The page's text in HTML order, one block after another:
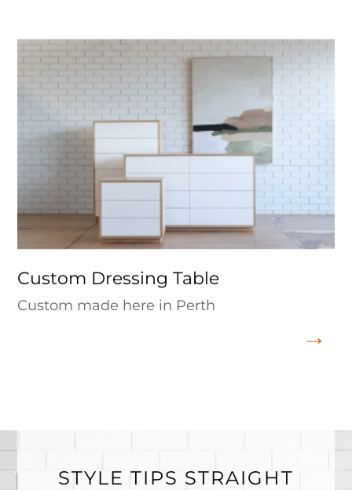
Custom Dressing Table
Custom made here in Perth
STYLE TIPS STRAIGHT